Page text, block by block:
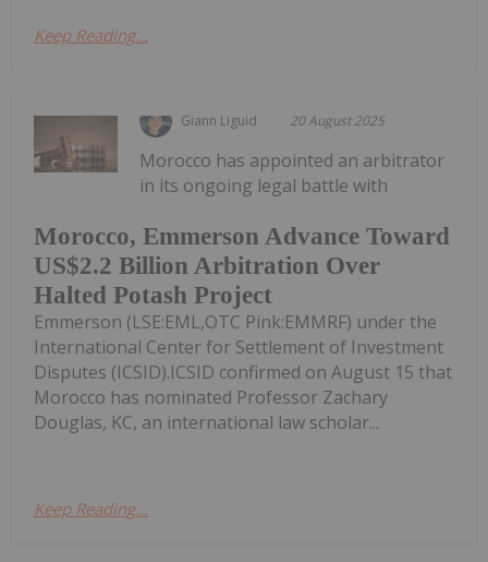
Keep Reading...
Giann Liguid 20 August 2025
Morocco, Emmerson Advance Toward
US$2.2 Billion Arbitration Over
Halted Potash Project
Morocco has appointed an arbitrator
in its ongoing legal battle with
Emmerson (LSE:EML,OTC Pink:EMMRF) under the
International Center for Settlement of Investment
Disputes (ICSID).ICSID confirmed on August 15 that
Morocco has nominated Professor Zachary
Douglas, KC, an international law scholar...
Keep Reading...